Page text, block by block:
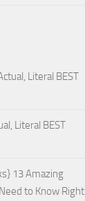
Literal BEST
Literal BEST
13 Amazing
to Know Right